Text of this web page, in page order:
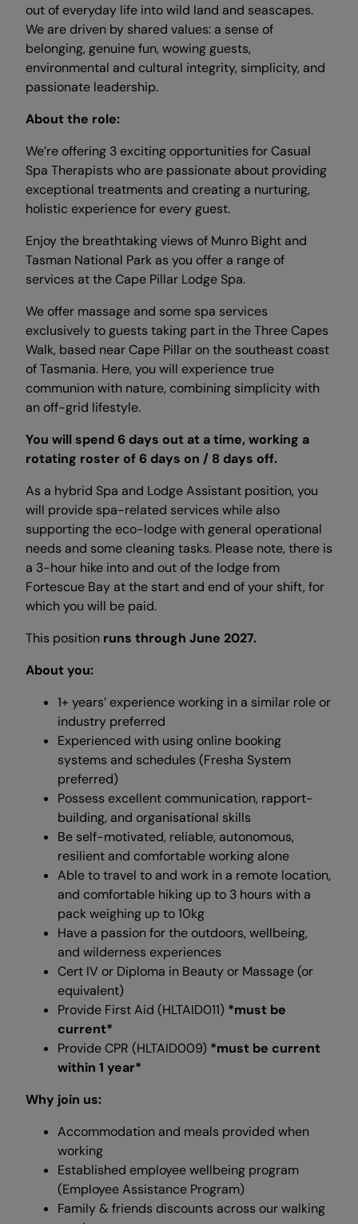
out of everyday life into wild land and seascapes.
We are driven by shared values: a sense of
belonging, genuine fun, wowing guests,
environmental and cultural integrity, simplicity, and
passionate leadership.
About the role:
We’re offering 3 exciting opportunities for Casual
Spa Therapists who are passionate about providing
exceptional treatments and creating a nurturing,
holistic experience for every guest.
Enjoy the breathtaking views of Munro Bight and
Tasman National Park as you offer a range of
services at the Cape Pillar Lodge Spa.
We offer massage and some spa services
exclusively to guests taking part in the Three Capes
Walk, based near Cape Pillar on the southeast coast
of Tasmania. Here, you will experience true
communion with nature, combining simplicity with
an off-grid lifestyle.
You will spend 6 days out at a time, working a
rotating roster of 6 days on / 8 days off.
As a hybrid Spa and Lodge Assistant position, you
will provide spa-related services while also
supporting the eco-lodge with general operational
needs and some cleaning tasks. Please note, there is
a 3-hour hike into and out of the lodge from
Fortescue Bay at the start and end of your shift, for
which you will be paid.
This position runs through June 2027.
About you:
1+ years’ experience working in a similar role or
industry preferred
Experienced with using online booking
systems and schedules (Fresha System
preferred)
Possess excellent communication, rapport-
building, and organisational skills
Be self-motivated, reliable, autonomous,
resilient and comfortable working alone
Able to travel to and work in a remote location,
and comfortable hiking up to 3 hours with a
pack weighing up to 10kg
Have a passion for the outdoors, wellbeing,
and wilderness experiences
Cert IV or Diploma in Beauty or Massage (or
equivalent)
Provide First Aid (HLTAID011) *must be
current*
Provide CPR (HLTAID009) *must be current
within 1 year*
Why join us:
Accommodation and meals provided when
working
Established employee wellbeing program
(Employee Assistance Program)
Family & friends discounts across our walking